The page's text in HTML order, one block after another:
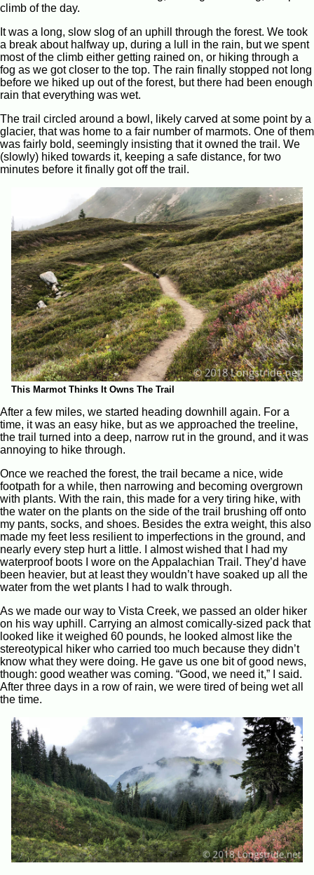
climb of the day.
It was a long, slow slog of an uphill through the forest. We took
a break about halfway up, during a lull in the rain, but we spent
most of the climb either getting rained on, or hiking through a
fog as we got closer to the top. The rain finally stopped not long
before we hiked up out of the forest, but there had been enough
rain that everything was wet.
The trail circled around a bowl, likely carved at some point by a
glacier, that was home to a fair number of marmots. One of them
was fairly bold, seemingly insisting that it owned the trail. We
(slowly) hiked towards it, keeping a safe distance, for two
minutes before it finally got off the trail.
This Marmot Thinks It Owns The Trail
After a few miles, we started heading downhill again. For a
time, it was an easy hike, but as we approached the treeline,
the trail turned into a deep, narrow rut in the ground, and it was
annoying to hike through.
Once we reached the forest, the trail became a nice, wide
footpath for a while, then narrowing and becoming overgrown
with plants. With the rain, this made for a very tiring hike, with
the water on the plants on the side of the trail brushing off onto
my pants, socks, and shoes. Besides the extra weight, this also
made my feet less resilient to imperfections in the ground, and
nearly every step hurt a little. I almost wished that I had my
waterproof boots I wore on the Appalachian Trail. They’d have
been heavier, but at least they wouldn’t have soaked up all the
water from the wet plants I had to walk through.
As we made our way to Vista Creek, we passed an older hiker
on his way uphill. Carrying an almost comically-sized pack that
looked like it weighed 60 pounds, he looked almost like the
stereotypical hiker who carried too much because they didn’t
know what they were doing. He gave us one bit of good news,
though: good weather was coming. “Good, we need it,” I said.
After three days in a row of rain, we were tired of being wet all
the time.